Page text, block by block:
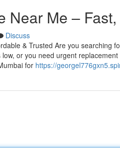
Near Me –
Discuss
& Trusted Are you searching
or you need urgent
for https://